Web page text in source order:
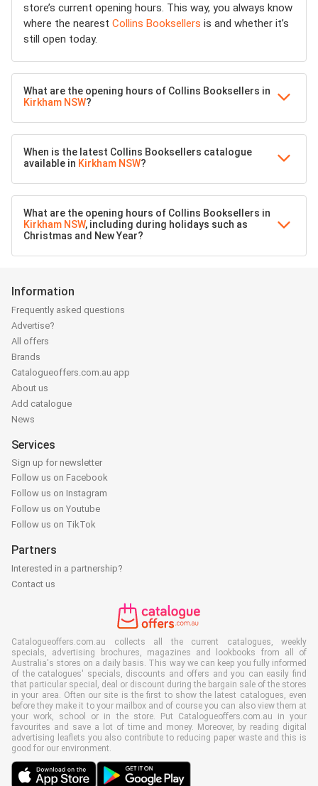
store’s current opening hours. This way, you always know
where the nearest Collins Booksellers is and whether it’s
still open today.
What are the opening hours of Collins Booksellers in
Kirkham NSW?
When is the latest Collins Booksellers catalogue
available in Kirkham NSW?
What are the opening hours of Collins Booksellers in
Kirkham NSW, including during holidays such as
Christmas and New Year?
Information
Frequently asked questions
Advertise?
All offers
Brands
Catalogueoffers.com.au app
About us
Add catalogue
News
Services
Sign up for newsletter
Follow us on Facebook
Follow us on Instagram
Follow us on Youtube
Follow us on TikTok
Partners
Interested in a partnership?
Contact us
Catalogueoffers.com.au collects all the current catalogues, weekly
specials, advertising brochures, magazines and lookbooks from all of
Australia's stores on a daily basis. This way we can keep you fully informed
of the catalogues' specials, discounts and offers and you can easily find
that particular special, deal or discount during the bargain sale of the stores
in your area. Often our site is the first to show the latest catalogues, even
before they make it to your mailbox and of course you can also view them at
your work, school or in the store. Put Catalogueoffers.com.au in your
favourites and save a lot of time and money. Moreover, by reading digital
advertising leaflets you also contribute to reducing paper waste and this is
good for our environment.